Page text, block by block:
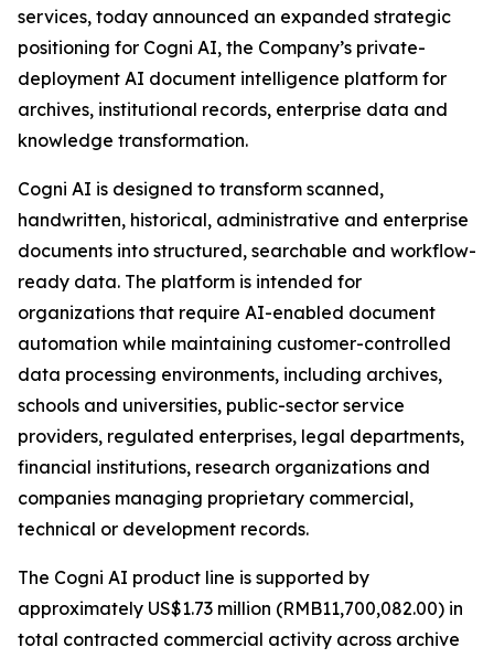
services, today announced an expanded strategic
positioning for Cogni AI, the Company’s private-
deployment AI document intelligence platform for
archives, institutional records, enterprise data and
knowledge transformation.
Cogni AI is designed to transform scanned,
handwritten, historical, administrative and enterprise
documents into structured, searchable and workflow-
ready data. The platform is intended for
organizations that require AI-enabled document
automation while maintaining customer-controlled
data processing environments, including archives,
schools and universities, public-sector service
providers, regulated enterprises, legal departments,
financial institutions, research organizations and
companies managing proprietary commercial,
technical or development records.
The Cogni AI product line is supported by
approximately US$1.73 million (RMB11,700,082.00) in
total contracted commercial activity across archive